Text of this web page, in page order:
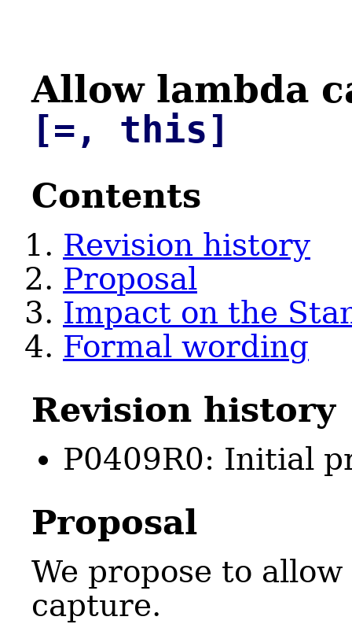
Allow lambda
[=, this]
Contents
Revision history
Proposal
Impact on the
Formal wording
Revision history
P0409R0: Initial
Proposal
We propose to allow
capture.